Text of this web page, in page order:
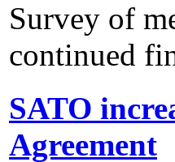
Survey of
continued
SATO
Agreement